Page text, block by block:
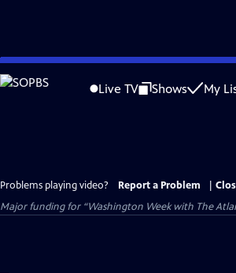
Skip
to
Live TV Shows My
Problems playing video? Report a Problem
Major funding for “Washington Week with The